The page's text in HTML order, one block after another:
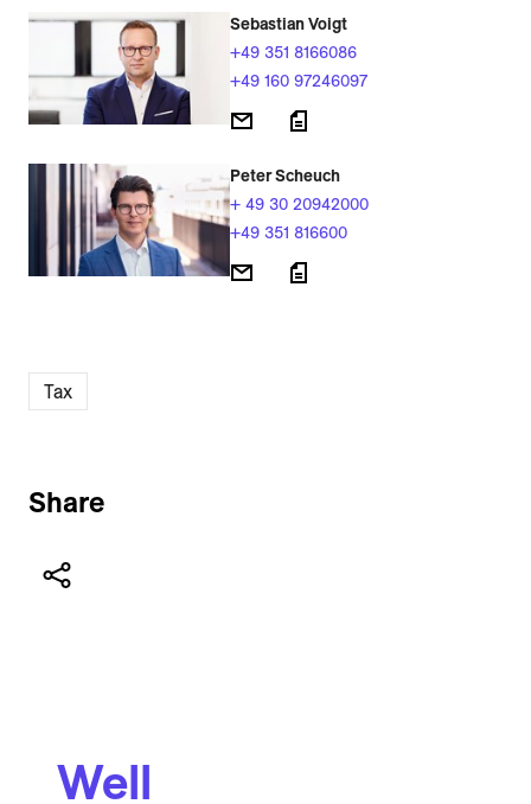
Sebastian Voigt
+49 351 8166086
+49 160 97246097
Peter Scheuch
+ 49 30 20942000
+49 351 816600
Tax
Share
Well